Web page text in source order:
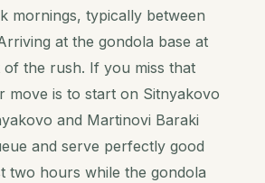
mornings, typically between
at the gondola base at
of the rush. If you miss that
move is to start on Sitnyakovo
and Martinovi Baraki
and serve perfectly good
two hours while the gondola